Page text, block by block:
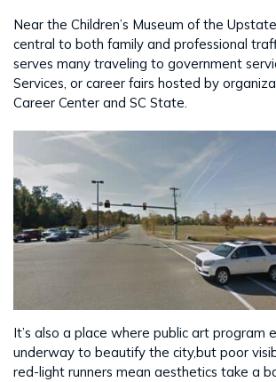
Near the Children’s Museum of the
central to both family and professional
serves many traveling to government
Services, or career fairs hosted by
Career Center and SC State.
It’s also a place where public art program
underway to beautify the city,but poor
red-light runners mean aesthetics take a